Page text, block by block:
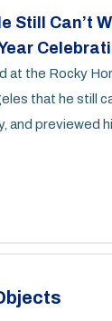
Still Can’t
at the Rocky
that he still
and previewed